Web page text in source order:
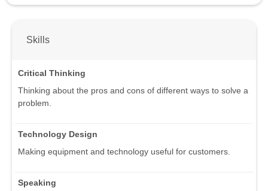
Skills
Critical Thinking
Thinking about the pros and cons of different ways to solve a
problem.
Technology Design
Making equipment and technology useful for customers.
Speaking